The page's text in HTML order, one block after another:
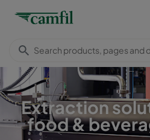
Extraction
food &